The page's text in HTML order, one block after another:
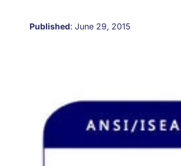
Published: June 29, 2015